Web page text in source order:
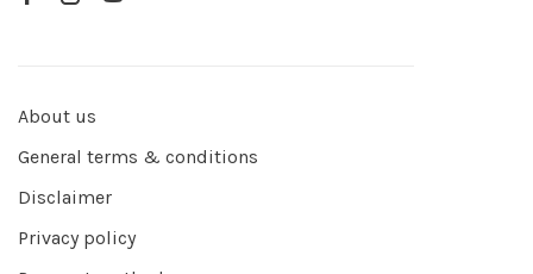
About us
General terms & conditions
Disclaimer
Privacy policy